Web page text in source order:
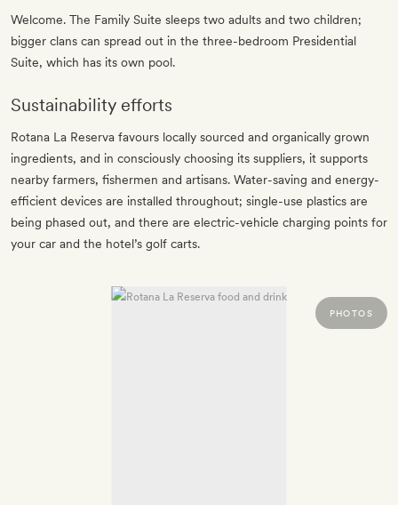
Welcome. The Family Suite sleeps two adults and two children;
bigger clans can spread out in the three-bedroom Presidential
Suite, which has its own pool.
Sustainability efforts
Rotana La Reserva favours locally sourced and organically grown
ingredients, and in consciously choosing its suppliers, it supports
nearby farmers, fishermen and artisans. Water-saving and energy-
efficient devices are installed throughout; single-use plastics are
being phased out, and there are electric-vehicle charging points for
your car and the hotel’s golf carts.
PHOTOS